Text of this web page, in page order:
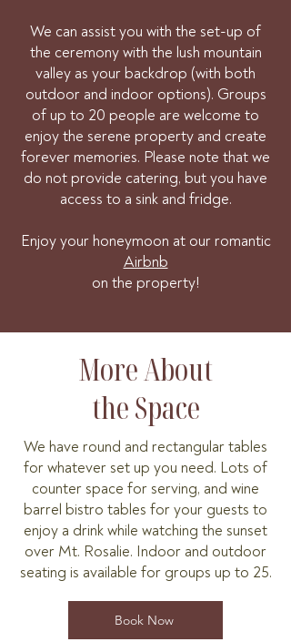
We can assist you with the set-up of
the ceremony with the lush mountain
valley as your backdrop (with both
outdoor and indoor options). Groups
of up to 20 people are welcome to
enjoy the serene property and create
forever memories. Please note that we
do not provide catering, but you have
access to a sink and fridge.
Enjoy your honeymoon at our romantic
Airbnb
on the property!
More About
the Space
We have round and rectangular tables
for whatever set up you need. Lots of
counter space for serving, and wine
barrel bistro tables for your guests to
enjoy a drink while watching the sunset
over Mt. Rosalie. Indoor and outdoor
seating is available for groups up to 25.
Book Now